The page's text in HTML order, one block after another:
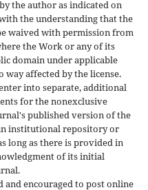
the author as indicated on
the understanding that the
waived with permission from
the Work or any of its
domain under applicable
way affected by the license.
into separate, additional
for the nonexclusive
published version of the
institutional repository or
long as there is provided in
of its initial
encouraged to post online